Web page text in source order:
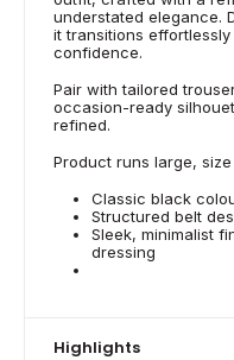
understated elegance.
it transitions
confidence.
Pair with tailored
occasion-ready
refined.
Product runs large,
Classic black
Structured belt
Sleek, minimalist
dressing
Highlights